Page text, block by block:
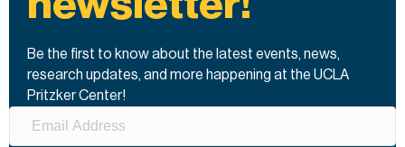
Be the first to know about the latest events, news,
research updates, and more happening at the UCLA
Pritzker Center!